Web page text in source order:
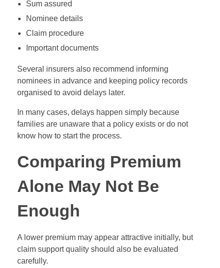
Sum assured
Nominee details
Claim procedure
Important documents
Several insurers also recommend informing
nominees in advance and keeping policy records
organised to avoid delays later.
In many cases, delays happen simply because
families are unaware that a policy exists or do not
know how to start the process.
Comparing Premium
Alone May Not Be
Enough
A lower premium may appear attractive initially, but
claim support quality should also be evaluated
carefully.